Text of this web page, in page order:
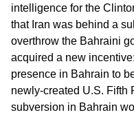
intelligence for the
that Iran was behind a
overthrow the Bahraini
acquired a new
presence in Bahrain to
newly-created U.S. Fifth
subversion in Bahrain